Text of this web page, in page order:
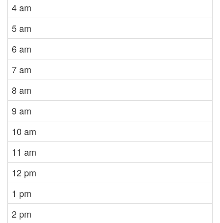
4 am
5 am
6 am
7 am
8 am
9 am
10 am
11 am
12 pm
1 pm
2 pm